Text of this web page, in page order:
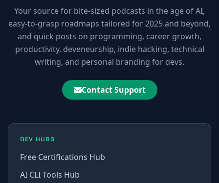
Your source for bite-sized podcasts in the age of AI,
easy-to-grasp roadmaps tailored for 2025 and beyond,
and quick posts on programming, career growth,
productivity, deveneurship, indie hacking, technical
writing, and personal branding for devs.
Contact Support
DEV HUBS
Free Certifications Hub
AI CLI Tools Hub